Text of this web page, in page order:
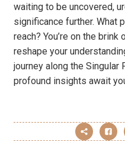
waiting to be uncovered,
significance further. What
reach? You’re on the
reshape your
journey along the
profound insights await